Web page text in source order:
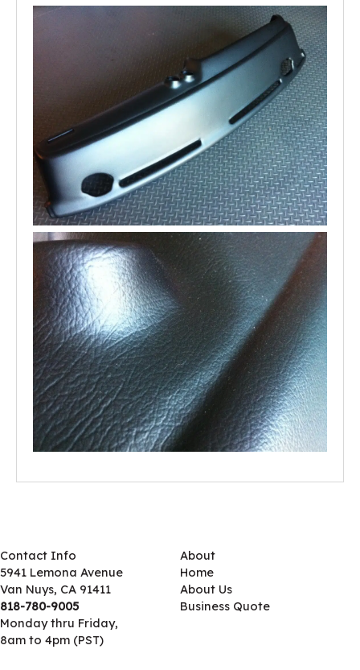
Contact Info
5941 Lemona Avenue
Van Nuys, CA 91411
818-780-9005
Monday thru Friday,
8am to 4pm (PST)
About
Home
About Us
Business Quote